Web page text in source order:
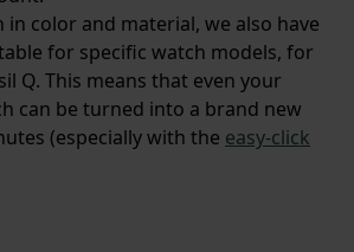
in color and material, we also have
for specific watch models, for
Q. This means that even your
can be turned into a brand new
(especially with the easy-click